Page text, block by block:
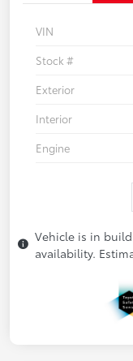
VIN
Stock #
Exterior
Interior
Engine
Vehicle is in
availability.